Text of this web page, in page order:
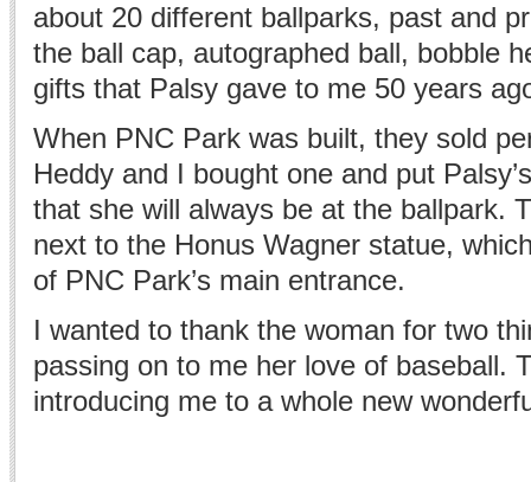
about 20 different ballparks, past and
the ball cap, autographed ball, bobble
gifts that Palsy gave to me 50 years
When PNC Park was built, they sold
Heddy and I bought one and put
that she will always be at the ballpark.
next to the Honus Wagner statue,
of PNC Park’s main entrance.
I wanted to thank the woman for two
passing on to me her love of baseball.
introducing me to a whole new